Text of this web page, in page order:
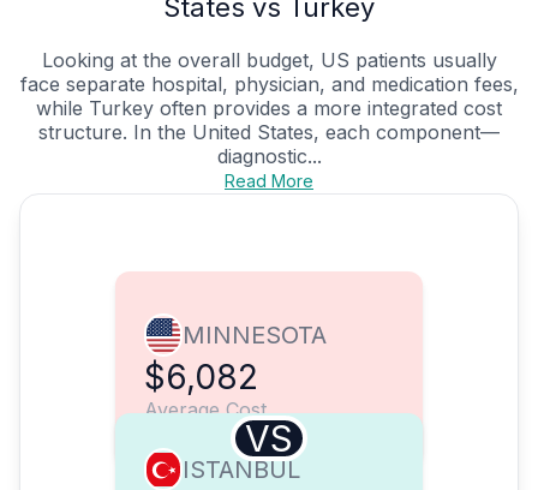
States vs Turkey
Looking at the overall budget, US patients usually
face separate hospital, physician, and medication fees,
while Turkey often provides a more integrated cost
structure. In the United States, each component—
diagnostic...
Read More
MINNESOTA
$6,082
Average Cost
VS
ISTANBUL